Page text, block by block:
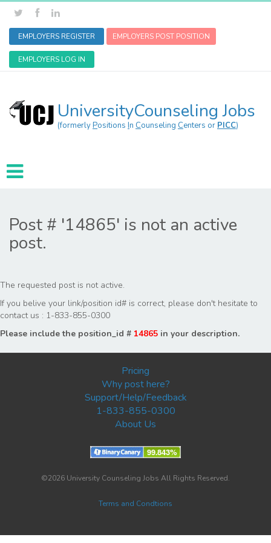
EMPLOYERS REGISTER EMPLOYERS POST POSITION
EMPLOYERS LOG IN
UniversityCounseling Jobs
(formerlyPositions In Counseling Centers or PICC)
Post # '14865' is not an active
post.
The requested post is not active.
If you belive your link/position id# is correct, please don't hesitate to
contact us : 1-833-855-0300
Please include the position_id # 14865 in your description.
Pricing
Why post here?
Support/Help/Feedback
1-833-855-0300
About Us
©2026 University Counseling Jobs All Rights Reserved.
Terms and Condtions